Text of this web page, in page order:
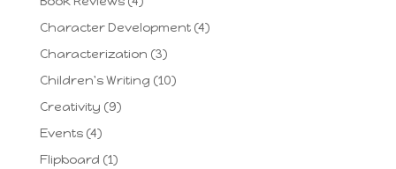
Character Development(4)
Characterization (3)
Children's Writing (10)
Creativity (9)
Events(4)
Flipboard (1)